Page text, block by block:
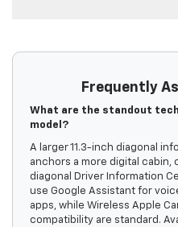
Frequently
What are the standout
model?
A larger 11.3-inch diagonal
anchors a more digital cabin,
diagonal Driver Information
use Google Assistant for
apps, while Wireless Apple
compatibility are standard.